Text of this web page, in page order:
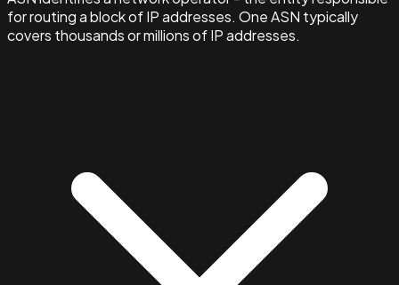
for routing a block of IP addresses. One ASN typically
covers thousands or millions of IP addresses.